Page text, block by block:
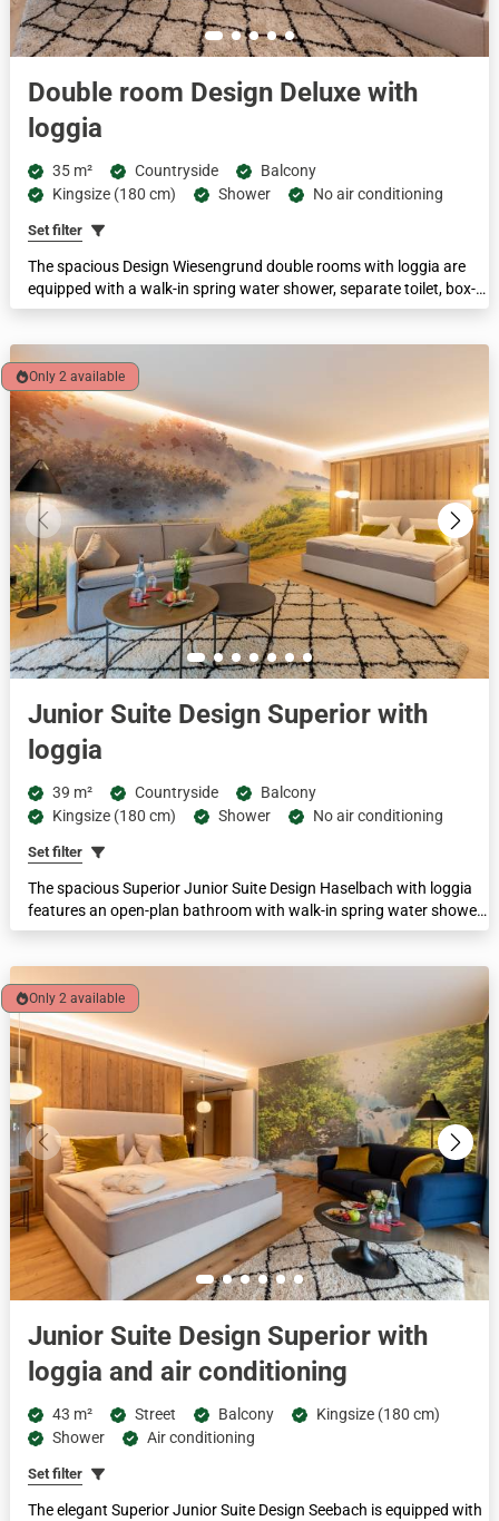
Double room Design Deluxe with
loggia
35 m² Countryside
Balcony
Kingsize (180 cm)
Shower No air conditioning
Set filter
The spacious Design Wiesengrund double rooms with loggia are
equipped with a walk-in spring water shower, separate toilet, box-
spring beds, a cosy sitting area and a pull-out sofa. With a
Only 2 available
Junior Suite Design Superior with
loggia
39 m² Countryside
Balcony
Kingsize (180 cm)
Shower No air conditioning
Set filter
The spacious Superior Junior Suite Design Haselbach with loggia
features an open-plan bathroom with walk-in spring water shower,
separate toilet, king-size box-spring bed and a living area with pull-
this category.
Only 2 available
Junior Suite Design Superior with
loggia and air conditioning
43 m² Street Balcony
Kingsize (180 cm)
Shower
Air conditioning
Set filter
The elegant Superior Junior Suite Design Seebach is equipped with